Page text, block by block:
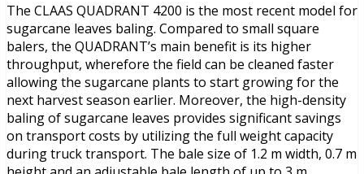
The CLAAS QUADRANT 4200 is the most recent model for
sugarcane leaves baling. Compared to small square
balers, the QUADRANT’s main benefit is its higher
throughput, wherefore the field can be cleaned faster
allowing the sugarcane plants to start growing for the
next harvest season earlier. Moreover, the high-density
baling of sugarcane leaves provides significant savings
on transport costs by utilizing the full weight capacity
during truck transport. The bale size of 1.2 m width, 0.7 m